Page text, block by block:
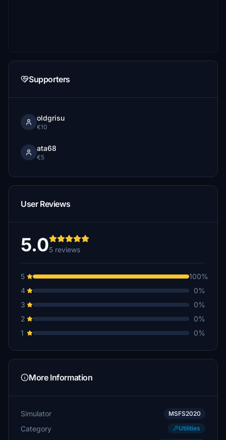
Supporters
oldgrisu
€10
ata68
€5
User Reviews
5.05 reviews
5
100%
4
0%
3
0%
2
0%
1
0%
More Information
Simulator MSFS2020
Category Utilities